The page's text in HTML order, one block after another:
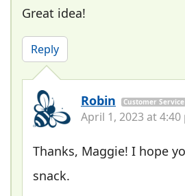
Great idea!
Reply
Robin Customer Service
April 1, 2023 at 4:40
Thanks, Maggie! I hope
snack.